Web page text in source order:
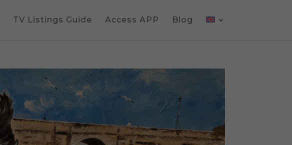
TV Listings Guide Access APP Blog